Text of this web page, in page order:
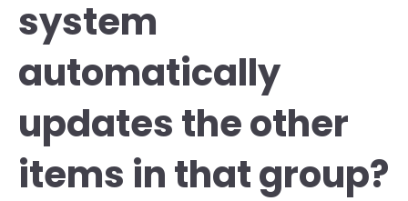
system
automatically
updates the other
items in that group?